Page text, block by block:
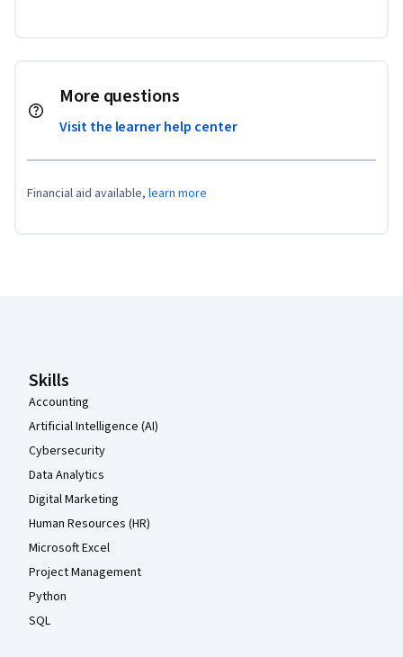
More questions
Visit the learner help center
Financial aid available, learn more
Skills
Accounting
Artificial Intelligence (AI)
Cybersecurity
Data Analytics
Digital Marketing
Human Resources (HR)
Microsoft Excel
Project Management
Python
SQL